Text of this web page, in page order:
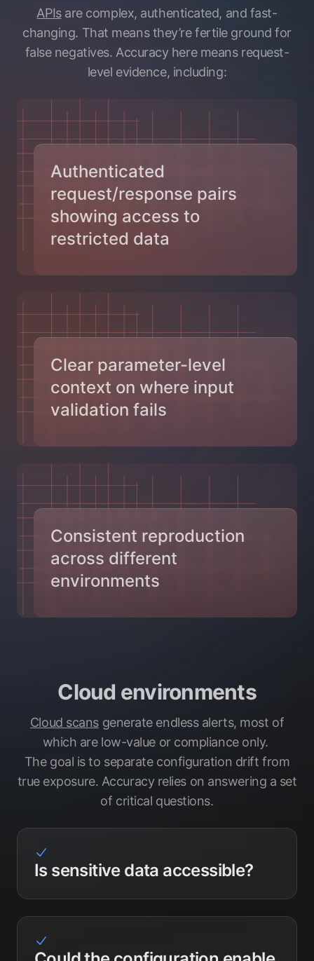
APIsare complex, authenticated, and fast-
changing. That means they’re fertile ground for
false negatives. Accuracy here means request-
level evidence, including:
Authenticated
request/response pairs
showing access to
restricted data
Clear parameter-level
context on where input
validation fails
Consistent reproduction
across different
environments
Cloud environments
Cloud scansgenerate endless alerts, most of
which are low-value or compliance only.
The goal is to separate configuration drift from
true exposure. Accuracy relies on answering a set
of critical questions.
Is sensitive data accessible?